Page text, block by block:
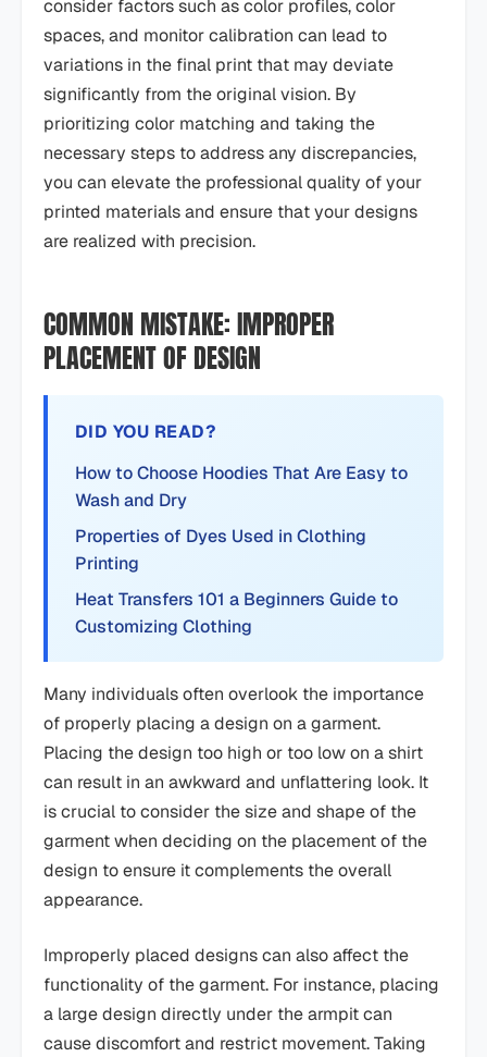
consider factors such as color profiles, color
spaces, and monitor calibration can lead to
variations in the final print that may deviate
significantly from the original vision. By
prioritizing color matching and taking the
necessary steps to address any discrepancies,
you can elevate the professional quality of your
printed materials and ensure that your designs
are realized with precision.
COMMON MISTAKE: IMPROPER
PLACEMENT OF DESIGN
DID YOU READ?
How to Choose Hoodies That Are Easy to
Wash and Dry
Properties of Dyes Used in Clothing
Printing
Heat Transfers 101 a Beginners Guide to
Customizing Clothing
Many individuals often overlook the importance
of properly placing a design on a garment.
Placing the design too high or too low on a shirt
can result in an awkward and unflattering look. It
is crucial to consider the size and shape of the
garment when deciding on the placement of the
design to ensure it complements the overall
appearance.
Improperly placed designs can also affect the
functionality of the garment. For instance, placing
a large design directly under the armpit can
cause discomfort and restrict movement. Taking